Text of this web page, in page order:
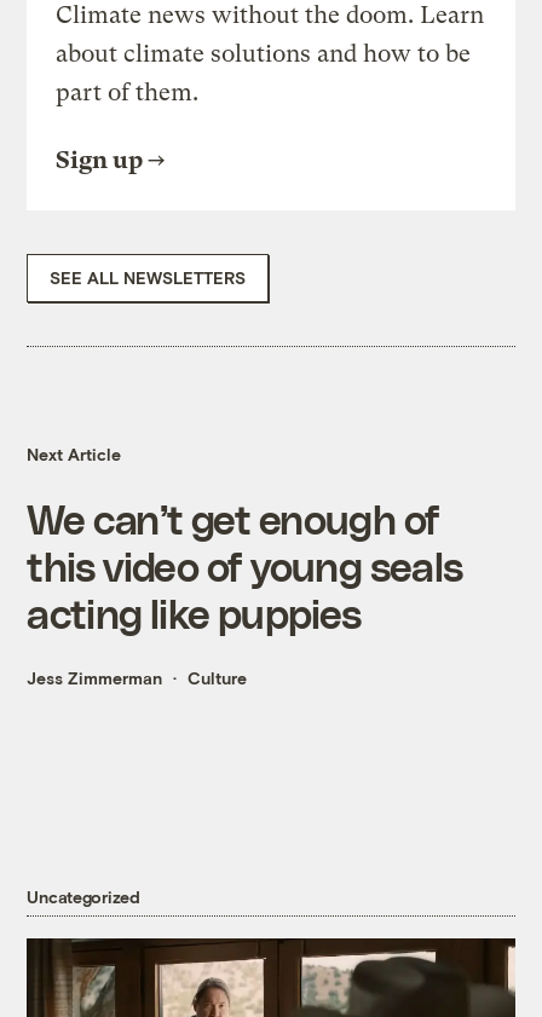
Climate news without the doom. Learn
about climate solutions and how to be
part of them.
Sign up
SEE ALL NEWSLETTERS
Next Article
We can’t get enough of
this video of young seals
acting like puppies
Jess Zimmerman Culture
Uncategorized